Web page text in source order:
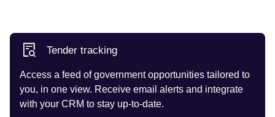
Tender tracking
Access a feed of government opportunities tailored to
you, in one view. Receive email alerts and integrate
with your CRM to stay up-to-date.